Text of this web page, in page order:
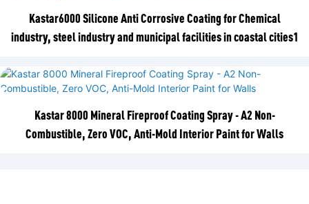
Kastar6000 Silicone Anti Corrosive Coating for Chemical
industry, steel industry and municipal facilities in coastal cities1
Kastar 8000 Mineral Fireproof Coating Spray - A2 Non-
Combustible, Zero VOC, Anti-Mold Interior Paint for Walls